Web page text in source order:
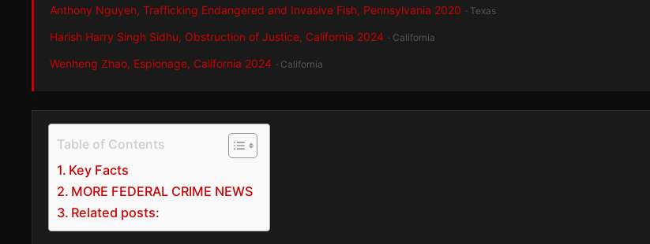
Anthony Nguyen, Trafficking Endangered and Invasive Fish, Pennsylvania 2020 · Texas
Harish Harry Singh Sidhu, Obstruction of Justice, California 2024 · California
Wenheng Zhao, Espionage, California 2024 · California
Table of Contents
Key Facts
MORE FEDERAL CRIME NEWS
Related posts: